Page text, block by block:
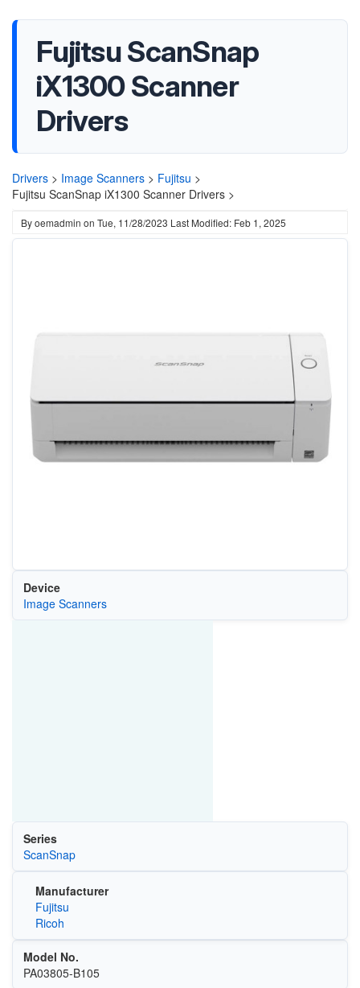
Fujitsu ScanSnap
iX1300 Scanner
Drivers
Drivers > Image Scanners > Fujitsu >
Fujitsu ScanSnap iX1300 Scanner Drivers >
Byoemadmin on Tue, 11/28/2023 Last Modified: Feb 1, 2025
Device
Image Scanners
Series
ScanSnap
Manufacturer
Fujitsu
Ricoh
Model No.
PA03805-B105